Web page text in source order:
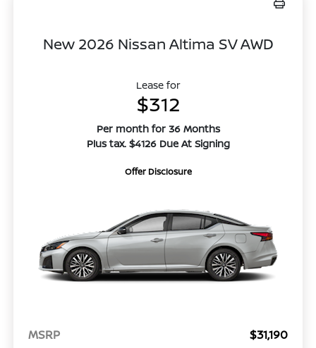
New 2026 Nissan Altima SV AWD
Lease for
$312
Per month for 36 Months
Plus tax. $4126 Due At Signing
Offer Disclosure
MSRP $31,190